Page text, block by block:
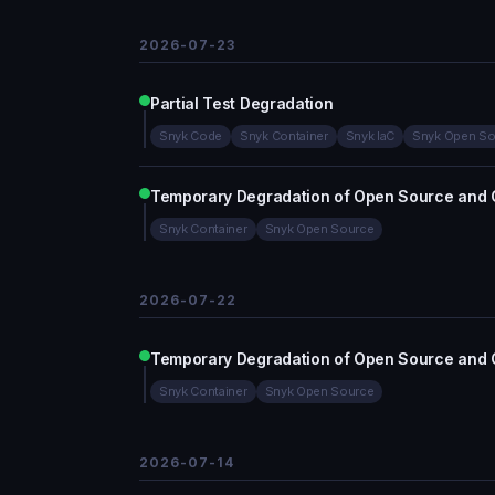
2026-07-23
Partial Test Degradation
Snyk Code Snyk Container Snyk IaC Snyk Open
Temporary Degradation of Open Source and
Snyk Container Snyk Open Source
2026-07-22
Temporary Degradation of Open Source and
Snyk Container Snyk Open Source
2026-07-14